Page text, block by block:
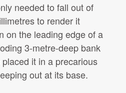
needed to fall out of
to render it
on the leading edge of a
3-metre-deep bank
it in a precarious
out at its base.